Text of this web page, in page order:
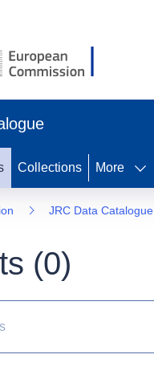
Collections More
JRC Data Catalogue
(0)